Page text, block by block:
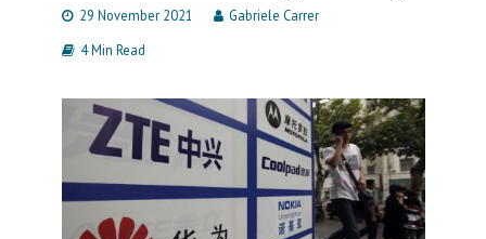
29 November 2021
Gabriele Carrer
4 Min Read